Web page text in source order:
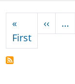
«
FirstFirst page
‹‹ …